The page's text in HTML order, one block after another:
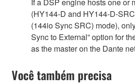
(HY144-D and HY144-D-
(144io Sync SRC) mode),
Sync to External” option for
as the master on the Dante
Você também precisa